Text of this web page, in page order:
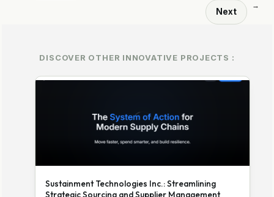
Next
→
DISCOVER OTHER INNOVATIVE PROJECTS :
Sustainment Technologies Inc.: Streamlining